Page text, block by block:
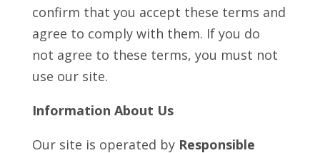
confirm that you accept these terms and
agree to comply with them. If you do
not agree to these terms, you must not
use our site.
Information About Us
Our site is operated by Responsible